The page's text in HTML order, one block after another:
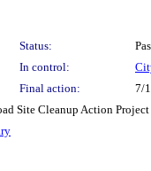
Status:
In control:
Final action:
7/
Site Cleanup Action Project